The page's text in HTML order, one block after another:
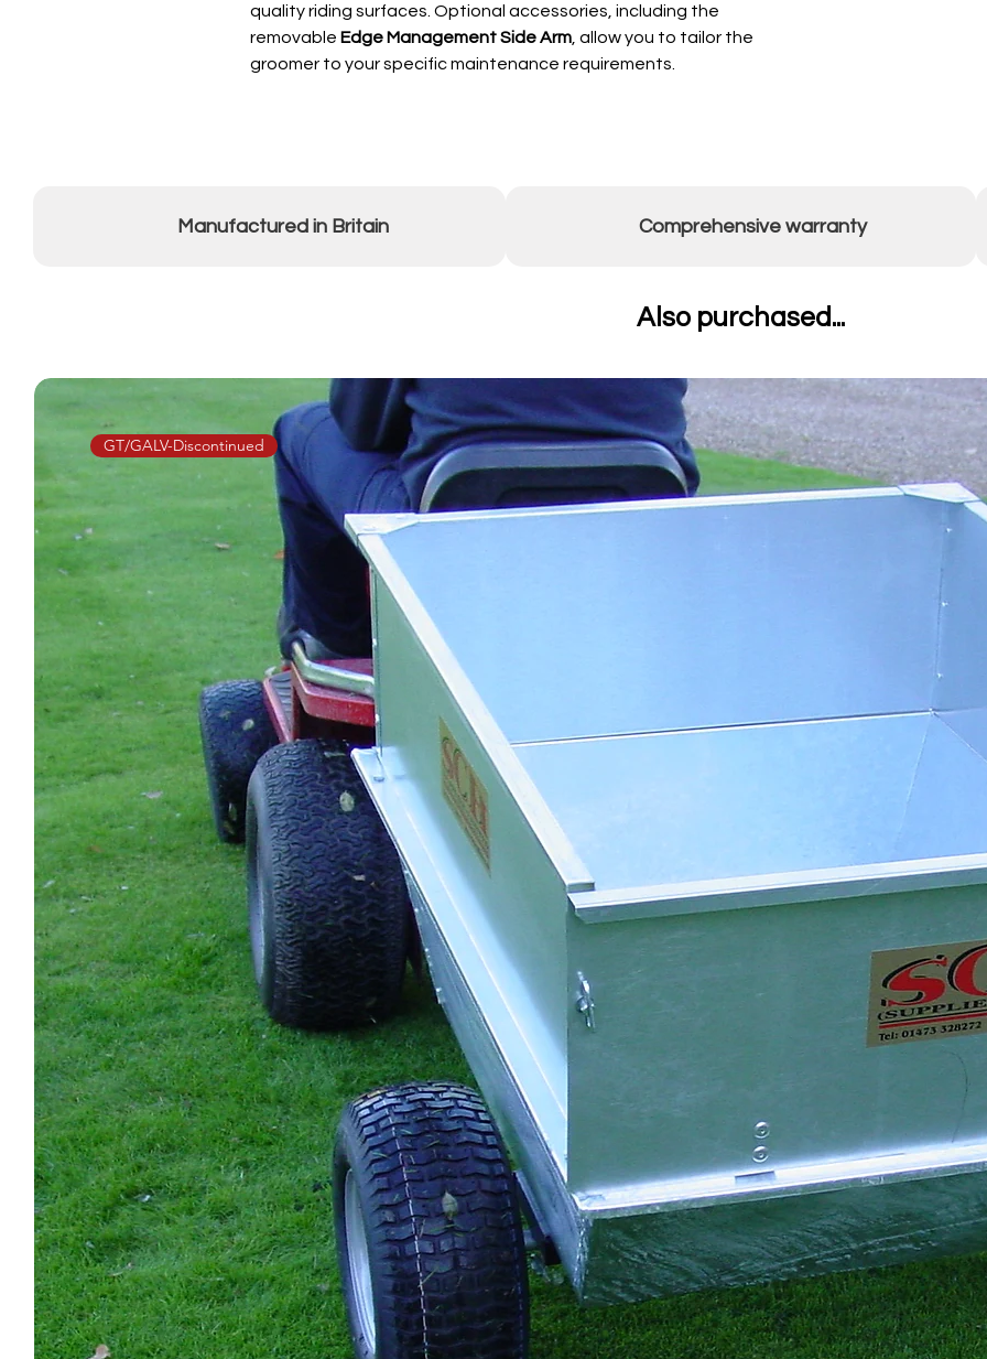
quality riding surfaces. Optional accessories, including the
removable Edge Management Side Arm , allow you to tailor the
groomer to your specific maintenance requirements.
If any area has
around turns,
time.
Maintenance
Wash down after
bearings.
Regularly
Use a vehicle
Remove
Groom
Deep
hand-raked first
12‑month
purchase (valid
Incorrect
Transport
Grooming
Driving
Aftercare
🎯Depth Adjustment
Lower both
Manufactured in Britain Comprehensive warranty
Also purchased...
GT/GALV-Discontinued